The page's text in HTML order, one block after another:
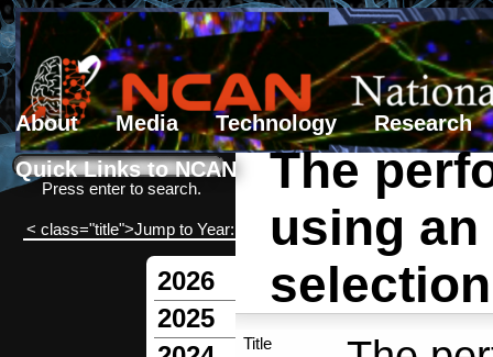
About Media Technology
Research
Quick Links to NCAN
Search form
Search
Press enter to search.
< class="title">Jump to Year:
2026
2025
The
using an
selection
Title